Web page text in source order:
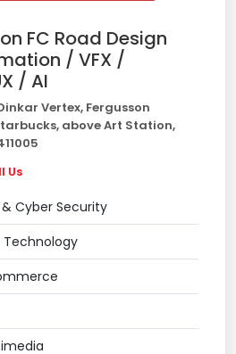
FC Road Design
/ VFX /
/ AI
Vertex, Fergusson
above Art Station,
Us
Cyber Security
Technology